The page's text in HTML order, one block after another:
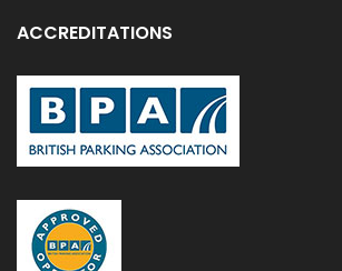
ACCREDITATIONS